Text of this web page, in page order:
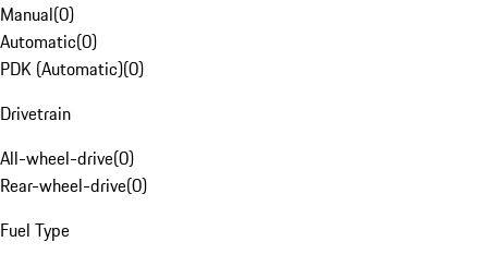
Manual(0)
Automatic(0)
PDK (Automatic)(0)
Drivetrain
All-wheel-drive(0)
Rear-wheel-drive(0)
Fuel Type